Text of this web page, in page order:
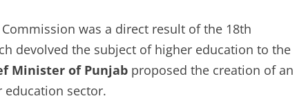
was a direct result of the 18th
devolved the subject of higher education to the
Minister of Punjab proposed the creation of an
education sector.